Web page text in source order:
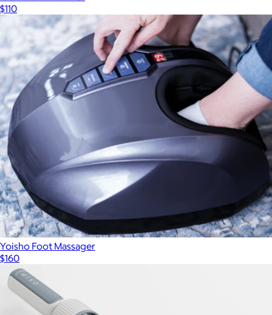
$110
Yoisho Foot Massager
$160